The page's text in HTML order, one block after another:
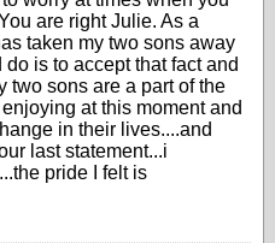
are right Julie. As a
taken my two sons away
is to accept that fact and
two sons are a part of the
at this moment and
in their lives....and
last statement...i
pride I felt is